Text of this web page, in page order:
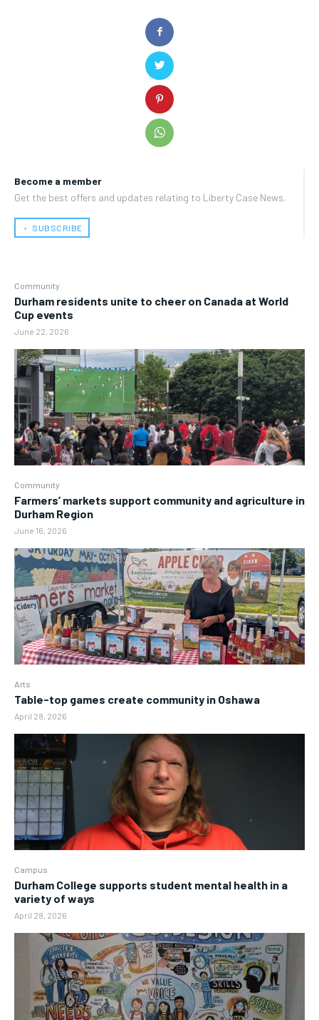
Become a member
Get the best offers and updates relating to Liberty Case News.
﹢ SUBSCRIBE
Community
Durham residents unite to cheer on Canada at World
Cup events
June 22, 2026
Community
Farmers’ markets support community and agriculture in
Durham Region
June 16, 2026
Arts
Table-top games create community in Oshawa
April 28, 2026
Campus
Durham College supports student mental health in a
variety of ways
April 28, 2026